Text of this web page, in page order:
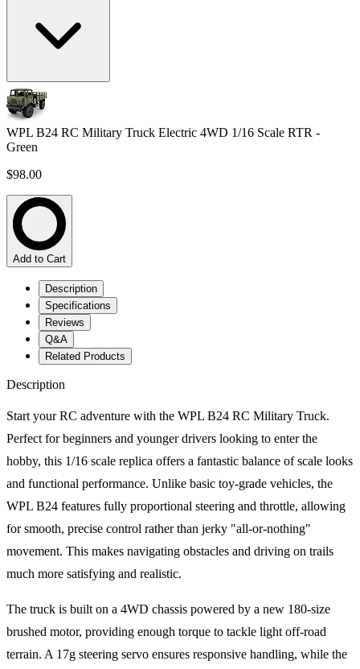
WPL B24 RC Military Truck Electric 4WD 1/16 Scale RTR -
Green
$98.00
Add to Cart
Description
Specifications
Reviews
Q&A
Related Products
Description
Start your RC adventure with the WPL B24 RC Military Truck.
Perfect for beginners and younger drivers looking to enter the
hobby, this 1/16 scale replica offers a fantastic balance of scale looks
and functional performance. Unlike basic toy-grade vehicles, the
WPL B24 features fully proportional steering and throttle, allowing
for smooth, precise control rather than jerky "all-or-nothing"
movement. This makes navigating obstacles and driving on trails
much more satisfying and realistic.
The truck is built on a 4WD chassis powered by a new 180-size
brushed motor, providing enough torque to tackle light off-road
terrain. A 17g steering servo ensures responsive handling, while the